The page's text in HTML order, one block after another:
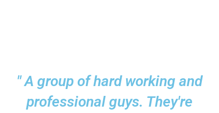
" A group of hard working and
professional guys. They're